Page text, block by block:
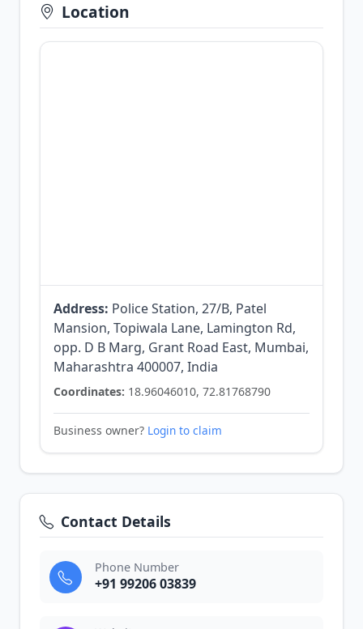
Location
Address: Police Station, 27/B, Patel
Mansion, Topiwala Lane, Lamington Rd,
opp. D B Marg, Grant Road East, Mumbai,
Maharashtra 400007, India
Coordinates: 18.96046010, 72.81768790
Business owner? Login to claim
Contact Details
Phone Number
+91 99206 03839